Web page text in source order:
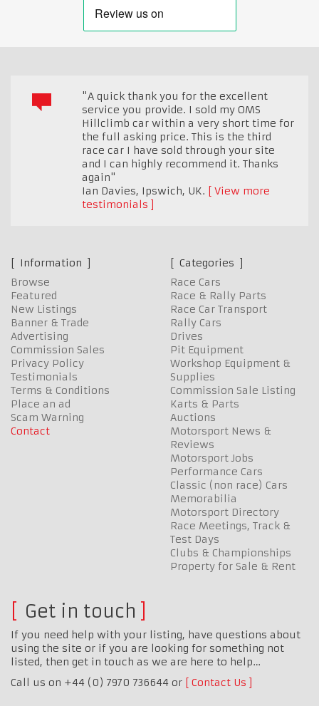
"A quick thank you for the excellent
service you provide. I sold my OMS
Hillclimb car within a very short time for
the full asking price. This is the third
race car I have sold through your site
and I can highly recommend it. Thanks
again"
Ian Davies, Ipswich, UK.
View more
testimonials
Information
Browse
Featured
New Listings
Banner & Trade
Advertising
Commission Sales
Privacy Policy
Testimonials
Terms & Conditions
Place an ad
Scam Warning
Contact
Categories
Race Cars
Race & Rally Parts
Race Car Transport
Rally Cars
Drives
Pit Equipment
Workshop Equipment &
Supplies
Commission Sale Listing
Karts & Parts
Auctions
Motorsport News &
Reviews
Motorsport Jobs
Performance Cars
Classic (non race) Cars
Memorabilia
Motorsport Directory
Race Meetings, Track &
Test Days
Clubs & Championships
Property for Sale & Rent
Get in touch
If you need help with your listing, have questions about
using the site or if you are looking for something not
listed, then get in touch as we are here to help…
Call us on +44 (0) 7970 736644 or
Contact Us